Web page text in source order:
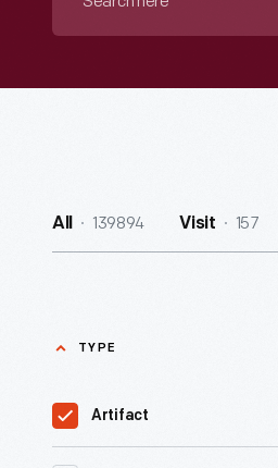
All 139894 Visit 157
TYPE
Artifact